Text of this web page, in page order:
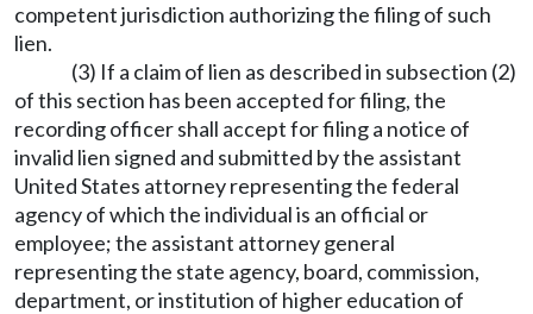
competent jurisdiction authorizing the filing of such
lien.
(3) If a claim of lien as described in subsection (2)
of this section has been accepted for filing, the
recording officer shall accept for filing a notice of
invalid lien signed and submitted by the assistant
United States attorney representing the federal
agency of which the individual is an official or
employee; the assistant attorney general
representing the state agency, board, commission,
department, or institution of higher education of